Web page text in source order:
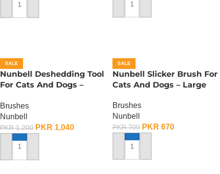
ADD TO CART ADD TO CART
SALE
Nunbell Deshedding Tool
For Cats And Dogs –
Brushes
Nunbell
PKR1,200 PKR 1,040
ADD TO CART
SALE
Nunbell Slicker Brush For
Cats And Dogs – Large
Brushes
Nunbell
PKR700 PKR 670
ADD TO CART